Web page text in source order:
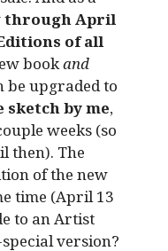
through April
of all
bookand
be upgraded to
sketch by me,
weeks (so
then). The
of the new
time (April 13
to an Artist
version?